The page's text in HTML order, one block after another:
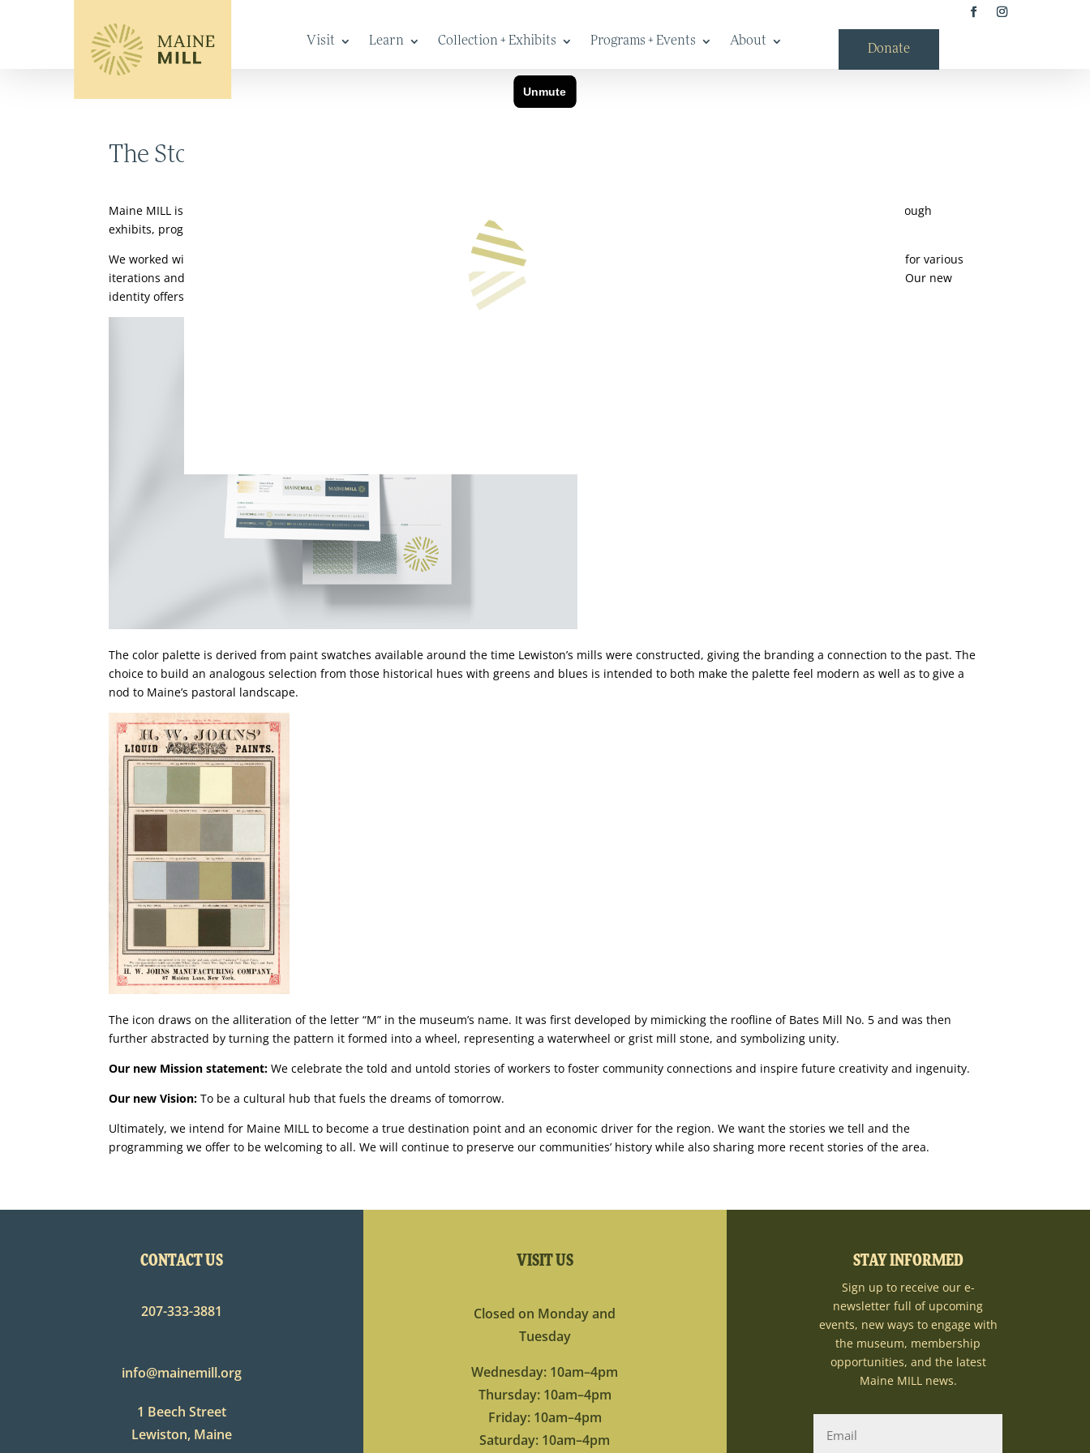
Visit Learn Collection + Exhibits Programs + Events About
Donate
The Story Behind Our New Name
Maine MILL is a history and culture museum that preserves and celebrates stories of work and the Lewiston-Auburn region’s diverse heritage. Through
exhibits, programming, and events, we invite people to explore how life, labor and culture shape the present and influence the future.
We worked with Auburn-based branding agency Warp + Weft over more than a year to create our new identity. We now have a system that allows for various
iterations and uses of our name – either our full name Maine Museum of Innovation, Learning and Labor, or the convenient acronym Maine MILL. Our new
identity offers flexibility while consistently conveying our overarching intentions.
The color palette is derived from paint swatches available around the time Lewiston’s mills were constructed, giving the branding a connection to the past. The
choice to build an analogous selection from those historical hues with greens and blues is intended to both make the palette feel modern as well as to give a
nod to Maine’s pastoral landscape.
The icon draws on the alliteration of the letter “M” in the museum’s name. It was first developed by mimicking the roofline of Bates Mill No. 5 and was then
further abstracted by turning the pattern it formed into a wheel, representing a waterwheel or grist mill stone, and symbolizing unity.
Our new Mission statement: We celebrate the told and untold stories of workers to foster community connections and inspire future creativity and ingenuity.
Our new Vision: To be a cultural hub that fuels the dreams of tomorrow.
Ultimately, we intend for Maine MILL to become a true destination point and an economic driver for the region. We want the stories we tell and the
programming we offer to be welcoming to all. We will continue to preserve our communities’ history while also sharing more recent stories of the area.
CONTACT US
207-333-3881
info@mainemill.org
1 Beech Street
Lewiston, Maine
VISIT US
Closed on Monday and
Tuesday
Wednesday: 10am–4pm
Thursday: 10am–4pm
Friday: 10am–4pm
Saturday: 10am–4pm
STAY INFORMED
Sign up to receive our e-
newsletter full of upcoming
events, new ways to engage with
the museum, membership
opportunities, and the latest
Maine MILL news.